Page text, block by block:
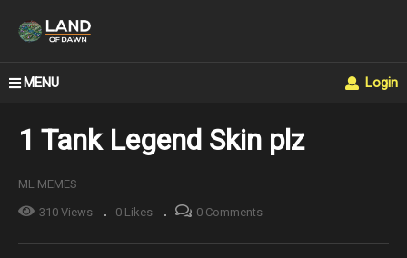
MENU Login
1 Tank Legend Skin plz
ML MEMES
310 Views 0 Likes 0 Comments